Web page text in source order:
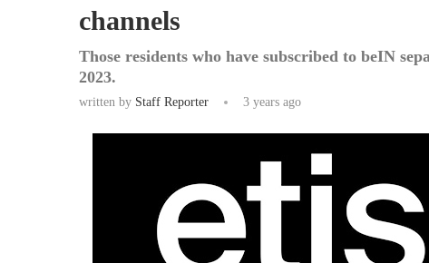
channels
Those residents who have subscribed to beIN
2023.
written by Staff Reporter 3 years ago